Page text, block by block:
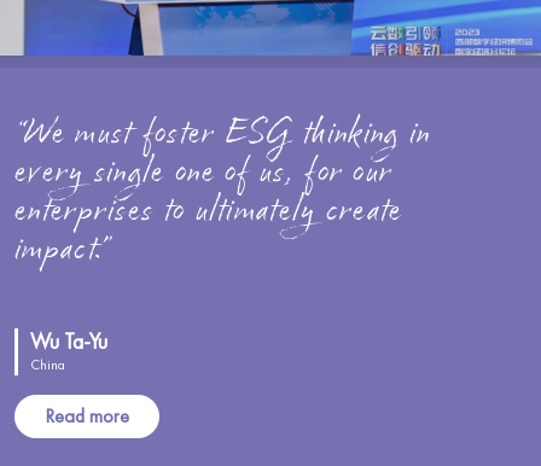
“We must foster ESG thinking in
every single one of us, for our
enterprises to ultimately create
impact.”
Wu Ta-Yu
China
Read more